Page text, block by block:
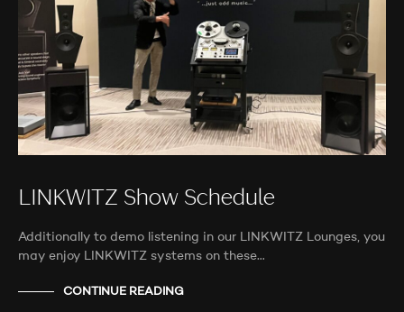
LINKWITZ Show Schedule
Additionally to demo listening in our LINKWITZ Lounges, you
may enjoy LINKWITZ systems on these…
CONTINUE READING